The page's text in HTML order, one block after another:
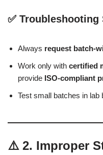
✅ Troubleshooting
Always request batch-
Work only with certified
provide ISO-compliant
Test small batches in lab
⚠️ 2. Improper